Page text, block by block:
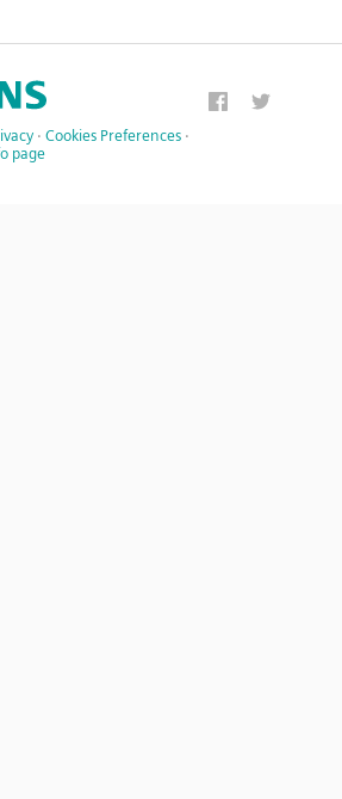
· Cookies Preferences ·
page